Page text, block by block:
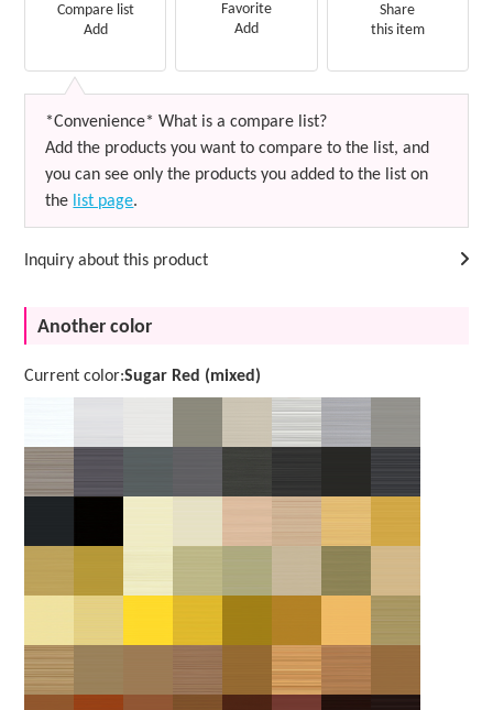
Compare list
Add
Favorite
Add
Share
this item
*Convenience* What is a compare list?
Add the products you want to compare to the list, and
you can see only the products you added to the list on
the list page.
Inquiry about this product
Another color
Current color:Sugar Red (mixed)